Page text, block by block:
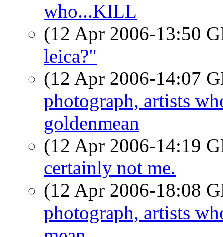
who...KILL
(12 Apr 2006-13:50
leica?"
(12 Apr 2006-14:07
photograph, artists
goldenmean
(12 Apr 2006-14:19
certainly not me.
(12 Apr 2006-18:08
photograph, artists